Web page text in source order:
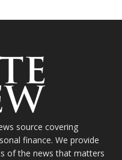
source covering
finance. We provide
of the news that matters